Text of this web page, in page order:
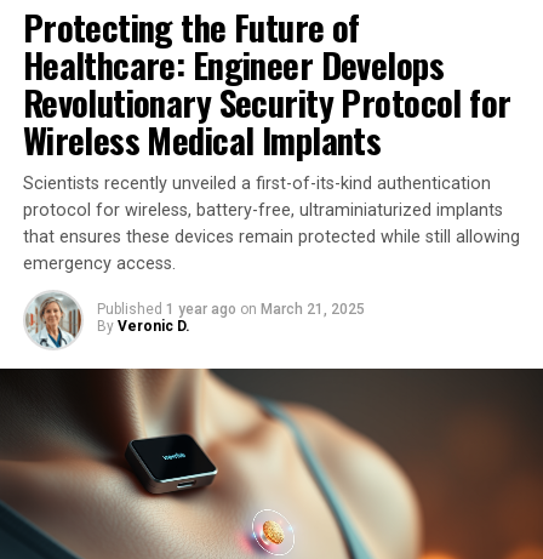
Protecting the Future of
Healthcare: Engineer Develops
Revolutionary Security Protocol for
Wireless Medical Implants
Scientists recently unveiled a first-of-its-kind authentication
protocol for wireless, battery-free, ultraminiaturized implants
that ensures these devices remain protected while still allowing
emergency access.
Published 1 year ago on March 21, 2025
By Veronic D.